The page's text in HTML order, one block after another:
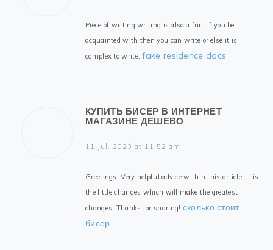
Piece of writing writing is also a fun, if you be
acquainted with then you can write or else it is
complex to write.fake residence docs
КУПИТЬ БИСЕР В ИНТЕРНЕТ
МАГАЗИНЕ ДЕШЕВО
11 Jul, 2023 at 11:52 am
Greetings! Very helpful advice within this article! It is
the little changes which will make the greatest
changes. Thanks for sharing! сколько стоит
бисер